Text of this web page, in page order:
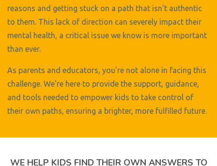
reasons and getting stuck on a path that isn't authentic
to them. This lack of direction can severely impact their
mental health, a critical issue we know is more important
than ever.
As parents and educators, you're not alone in facing this
challenge. We're here to provide the support, guidance,
and tools needed to empower kids to take control of
their own paths, ensuring a brighter, more fulfilled future.
WE HELP KIDS FIND THEIR OWN ANSWERS TO